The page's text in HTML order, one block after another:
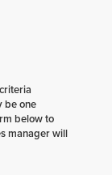
be one
below to
manager will